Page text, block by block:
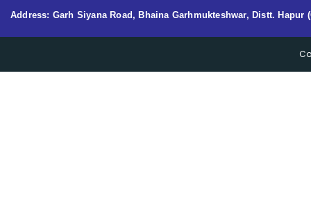
Address: Garh Siyana Road, Bhaina Garhmukteshwar, Distt. Hapur